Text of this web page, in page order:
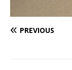
PREVIOUS